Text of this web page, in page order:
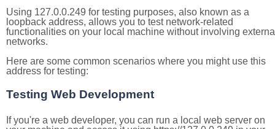
Using 127.0.0.249 for testing purposes, also known as a
loopback address, allows you to test network-related
functionalities on your local machine without involving
networks.
Here are some common scenarios where you might use this
address for testing:
Testing Web Development
If you're a web developer, you can run a local web server on